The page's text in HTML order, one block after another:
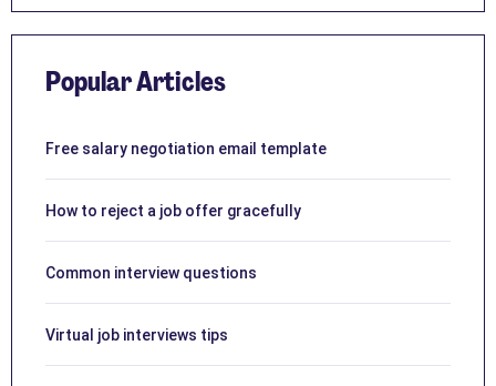
Popular Articles
Free salary negotiation email template
How to reject a job offer gracefully
Common interview questions
Virtual job interviews tips